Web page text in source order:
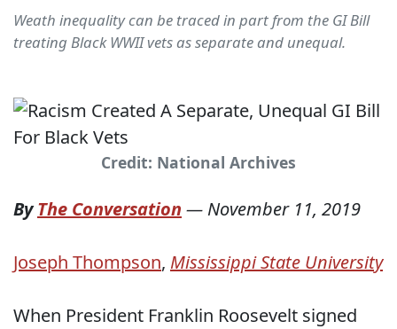
Weath inequality can be traced in part from the GI Bill
treating Black WWII vets as separate and unequal.
Credit: National Archives
ByThe Conversation — November 11, 2019
Joseph Thompson, Mississippi State University
When President Franklin Roosevelt signed